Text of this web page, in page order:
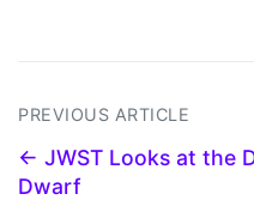
PREVIOUS ARTICLE
← JWST Looks at the
Dwarf